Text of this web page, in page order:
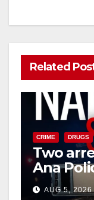
Related
CRIME DRUGS
Two
Ana
drug hub
AUG 5, 2026